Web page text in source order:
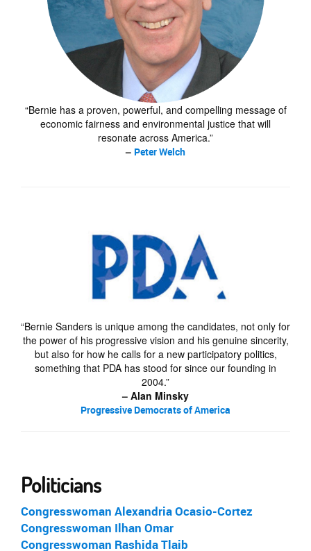
“Bernie has a proven, powerful, and compelling message of
economic fairness and environmental justice that will
resonate across America.”
– Peter Welch
“Bernie Sanders is unique among the candidates, not only for
the power of his progressive vision and his genuine sincerity,
but also for how he calls for a new participatory politics,
something that PDA has stood for since our founding in
2004.”
– Alan Minsky
Progressive Democrats of America
Politicians
Congresswoman Alexandria Ocasio-Cortez
Congresswoman Ilhan Omar
Congresswoman Rashida Tlaib